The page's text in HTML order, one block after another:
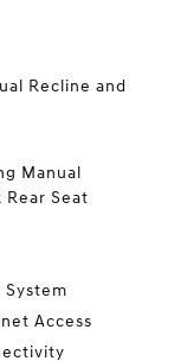
Recline and
Manual
Seat
System
Access